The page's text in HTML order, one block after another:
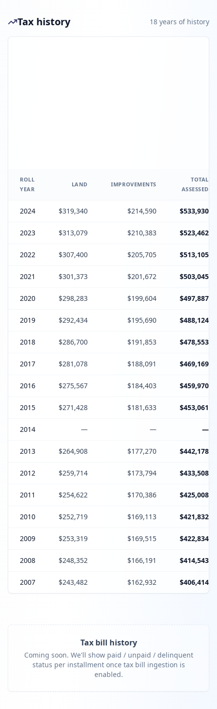
Tax history 18 years of history
ROLL
YEAR
LAND IMPROVEMENTS
TOTAL
ASSESSED
2024 $319,340 $214,590 $533,930
2023 $313,079 $210,383 $523,462
2022 $307,400 $205,705 $513,105
2021 $301,373 $201,672 $503,045
2020 $298,283 $199,604 $497,887
2019 $292,434 $195,690 $488,124
2018 $286,700 $191,853 $478,553
2017 $281,078 $188,091 $469,169
2016 $275,567 $184,403 $459,970
2015 $271,428 $181,633 $453,061
2014 — — —
2013 $264,908 $177,270 $442,178
2012 $259,714 $173,794 $433,508
2011 $254,622 $170,386 $425,008
2010 $252,719 $169,113 $421,832
2009 $253,319 $169,515 $422,834
2008 $248,352 $166,191 $414,543
2007 $243,482 $162,932 $406,414
Tax bill history
Coming soon. We'll show paid / unpaid / delinquent
status per installment once tax bill ingestion is
enabled.